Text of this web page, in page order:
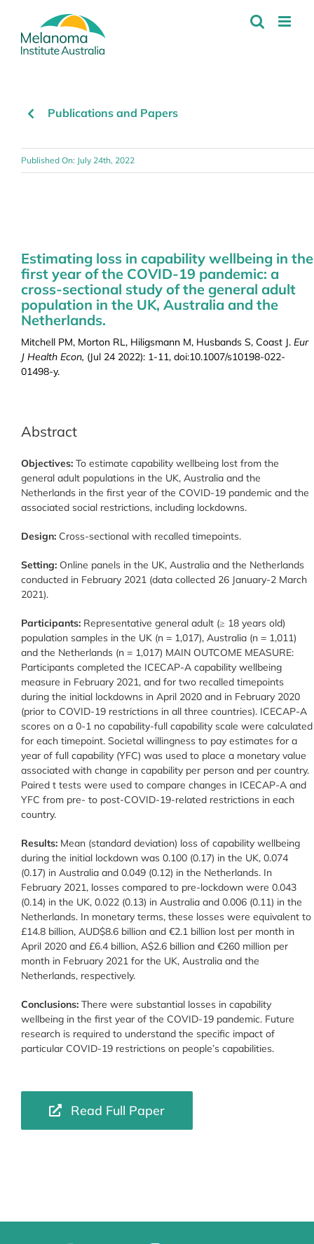
content
Publications and Papers
Published On: July 24th, 2022
Estimating loss in capability wellbeing in the
first year of the COVID-19 pandemic: a
cross-sectional study of the general adult
population in the UK, Australia and the
Netherlands.
Mitchell PM, Morton RL, Hiligsmann M, Husbands S, Coast J. Eur
J Health Econ, (Jul 24 2022): 1-11, doi:10.1007/s10198-022-
01498-y.
Abstract
Objectives: To estimate capability wellbeing lost from the
general adult populations in the UK, Australia and the
Netherlands in the first year of the COVID-19 pandemic and the
associated social restrictions, including lockdowns.
Design: Cross-sectional with recalled timepoints.
Setting: Online panels in the UK, Australia and the Netherlands
conducted in February 2021 (data collected 26 January-2 March
2021).
Participants: Representative general adult (≥ 18 years old)
population samples in the UK (n = 1,017), Australia (n = 1,011)
and the Netherlands (n = 1,017) MAIN OUTCOME MEASURE:
Participants completed the ICECAP-A capability wellbeing
measure in February 2021, and for two recalled timepoints
during the initial lockdowns in April 2020 and in February 2020
(prior to COVID-19 restrictions in all three countries). ICECAP-A
scores on a 0-1 no capability-full capability scale were calculated
for each timepoint. Societal willingness to pay estimates for a
year of full capability (YFC) was used to place a monetary value
associated with change in capability per person and per country.
Paired t tests were used to compare changes in ICECAP-A and
YFC from pre- to post-COVID-19-related restrictions in each
country.
Results: Mean (standard deviation) loss of capability wellbeing
during the initial lockdown was 0.100 (0.17) in the UK, 0.074
(0.17) in Australia and 0.049 (0.12) in the Netherlands. In
February 2021, losses compared to pre-lockdown were 0.043
(0.14) in the UK, 0.022 (0.13) in Australia and 0.006 (0.11) in the
Netherlands. In monetary terms, these losses were equivalent to
£14.8 billion, AUD$8.6 billion and €2.1 billion lost per month in
April 2020 and £6.4 billion, A$2.6 billion and €260 million per
month in February 2021 for the UK, Australia and the
Netherlands, respectively.
Conclusions: There were substantial losses in capability
wellbeing in the first year of the COVID-19 pandemic. Future
research is required to understand the specific impact of
particular COVID-19 restrictions on people’s capabilities.
Read Full Paper